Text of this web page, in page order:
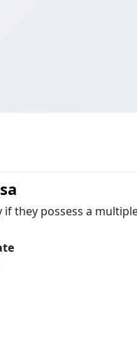
they possess a